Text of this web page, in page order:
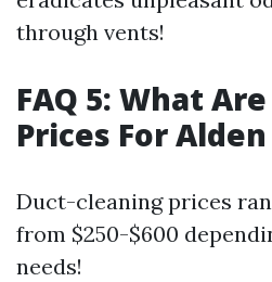
through vents!
FAQ 5: What
Prices For Alden
Duct-cleaning prices
from $250-$600
needs!